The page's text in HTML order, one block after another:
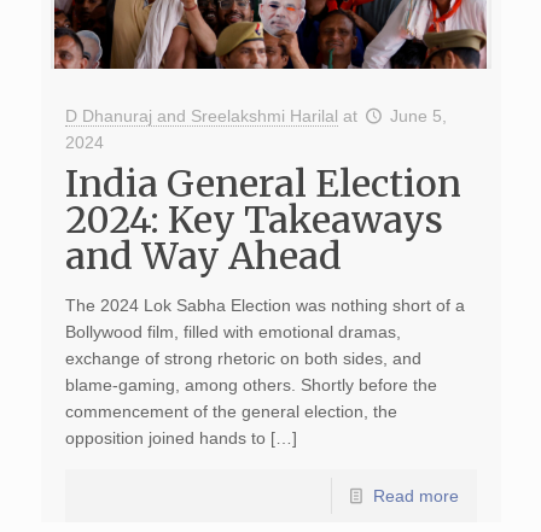
D Dhanuraj and Sreelakshmi Harilal at
June 5,
2024
India General Election
2024: Key Takeaways
and Way Ahead
The 2024 Lok Sabha Election was nothing short of a
Bollywood film, filled with emotional dramas,
exchange of strong rhetoric on both sides, and
blame-gaming, among others. Shortly before the
commencement of the general election, the
opposition joined hands to […]
Read more